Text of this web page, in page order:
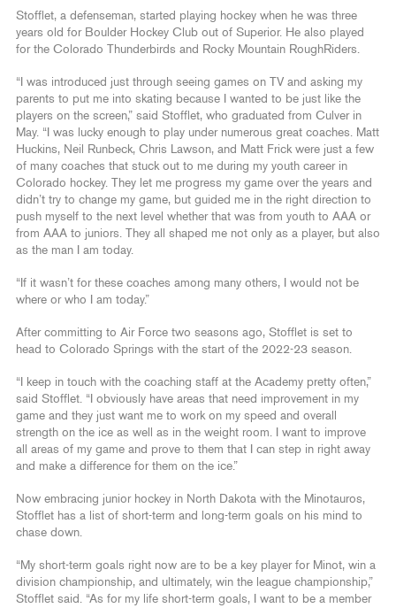
Stofflet, a defenseman, started playing hockey when he was three
years old for Boulder Hockey Club out of Superior. He also played
for the Colorado Thunderbirds and Rocky Mountain RoughRiders.
“I was introduced just through seeing games on TV and asking my
parents to put me into skating because I wanted to be just like the
players on the screen,” said Stofflet, who graduated from Culver in
May. “I was lucky enough to play under numerous great coaches. Matt
Huckins, Neil Runbeck, Chris Lawson, and Matt Frick were just a few
of many coaches that stuck out to me during my youth career in
Colorado hockey. They let me progress my game over the years and
didn’t try to change my game, but guided me in the right direction to
push myself to the next level whether that was from youth to AAA or
from AAA to juniors. They all shaped me not only as a player, but also
as the man I am today.
“If it wasn’t for these coaches among many others, I would not be
where or who I am today.”
After committing to Air Force two seasons ago, Stofflet is set to
head to Colorado Springs with the start of the 2022-23 season.
“I keep in touch with the coaching staff at the Academy pretty often,”
said Stofflet. “I obviously have areas that need improvement in my
game and they just want me to work on my speed and overall
strength on the ice as well as in the weight room. I want to improve
all areas of my game and prove to them that I can step in right away
and make a difference for them on the ice.”
Now embracing junior hockey in North Dakota with the Minotauros,
Stofflet has a list of short-term and long-term goals on his mind to
chase down.
“My short-term goals right now are to be a key player for Minot, win a
division championship, and ultimately, win the league championship,”
Stofflet said. “As for my life short-term goals, I want to be a member